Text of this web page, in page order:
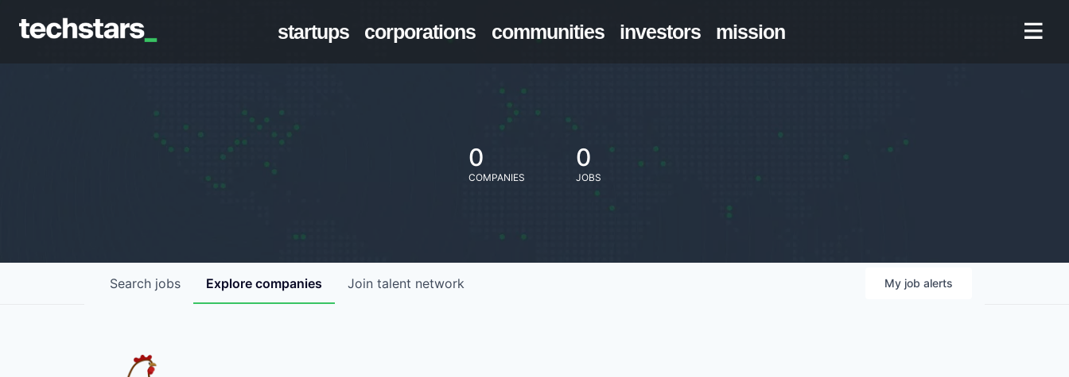
startups corporations communities investors mission
0
COMPANIES
0
JOBS
Search jobs Explore companies Join talent network My job alerts